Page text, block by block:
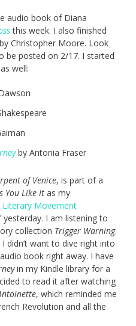
audio book of Diana
this week. I also finished
by Christopher Moore. Look
be posted on 2/17. I started
well:
by Antonia Fraser
of Venice, is part of a
You Like It as my
Literary Movement
yesterday. I am listening to
collection Trigger Warning.
I didn’t want to dive right into
book right away. I have
in my Kindle library for a
to read it after watching
, which reminded me
Revolution and all the